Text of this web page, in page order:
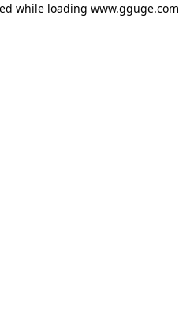
while loading www.gguge.com